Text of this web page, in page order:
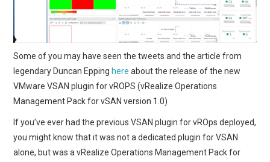
Some of you may have seen the tweets and the article from
legendary Duncan Epping here about the release of the new
VMware VSAN plugin for vROPS (vRealize Operations
Management Pack for vSAN version 1.0)
If you’ve ever had the previous VSAN plugin for vROps deployed,
you might know that it was not a dedicated plugin for VSAN
alone, but was a vRealize Operations Management Pack for